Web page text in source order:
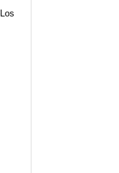
Los